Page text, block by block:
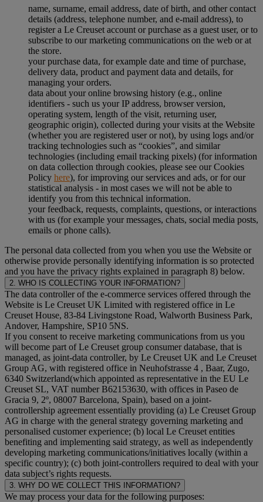
name, surname, email address, date of birth, and other contact
details (address, telephone number, and e-mail address), to
register a Le Creuset account or purchase as a guest user, or to
subscribe to our marketing communications on the web or at
the store.
your purchase data, for example date and time of purchase,
delivery data, product and payment data and details, for
managing your orders.
data about your online browsing history (e.g., online
identifiers - such us your IP address, browser version,
operating system, length of the visit, returning user,
geographic origin), collected during your visits at the Website
(whether you are registered user or not), by using logs and/or
tracking technologies such as “cookies”, and similar
technologies (including email tracking pixels) (for information
on data collection through cookies, please see our Cookies
Policy here), for improving our services and ads, or for our
statistical analysis - in most cases we will not be able to
identify you from this technical information.
your feedback, requests, complaints, questions, or interactions
with us (for example your messages, chats, social media posts,
emails or phone calls).
The personal data collected from you when you use the Website or
otherwise provide personally identifying information is so protected
and you have the privacy rights explained in paragraph 8) below.
2. WHO IS COLLECTING YOUR INFORMATION?
The data controller of the e-commerce services offered through the
Website is Le Creuset UK Limited with registered office in Le
Creuset House, 83-84 Livingstone Road, Walworth Business Park,
Andover, Hampshire, SP10 5NS.
If you consent to receive marketing communications from us you
will become part of Le Creuset group consumer database, that is
managed, as joint-data controller, by Le Creuset UK and Le Creuset
Group AG, with registered office in Neuhofstrasse 4 , Baar, Zugo,
6340 Switzerland(which appointed as representative in the EU Le
Creuset SL, VAT number B62153630, with offices in Paseo de
Gracia 9, 2º, 08007 Barcelona, Spain), based on a joint-
controllership agreement essentially providing (a) Le Creuset Group
AG in charge with the general strategy governing marketing and
personalised customer experience; (b) local Le Creuset entities
benefiting and implementing said strategy, as well as independently
developing marketing communications/initiatives locally (within a
specific country); (c) both joint-controllers required to deal with your
data subject’s rights requests.
3. WHY DO WE COLLECT THIS INFORMATION?
We may process your data for the following purposes: